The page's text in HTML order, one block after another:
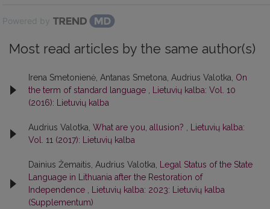
Powered by
Most read articles by the same author(s)
Irena Smetonienė, Antanas Smetona, Audrius Valotka, On
the term of standard language
Lietuvių kalba: Vol. 10
(2016): Lietuvių kalba
Audrius Valotka, What are you, allusion?
Lietuvių kalba:
Vol. 11 (2017): Lietuvių kalba
Dainius Žemaitis, Audrius Valotka,
Legal Status of the State
Language in Lithuania after the Restoration of
Independence
Lietuvių kalba: 2023: Lietuvių kalba
(Supplementum)